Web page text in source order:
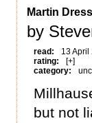
Martin
by
read:
13 April
rating:
[+]
category:
but not